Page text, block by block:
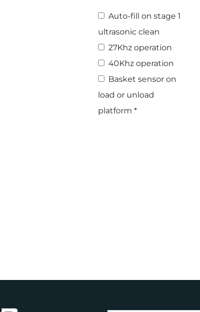
Auto-fill on stage 1
ultrasonic clean
27Khz operation
40Khz operation
Basket sensor on
load or unload
platform *